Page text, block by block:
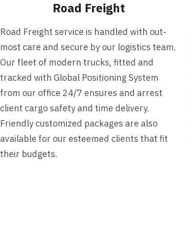
Road Freight
Road Freight service is handled with out-
most care and secure by our logistics team.
Our fleet of modern trucks, fitted and
tracked with Global Positioning System
from our office 24/7 ensures and arrest
client cargo safety and time delivery.
Friendly customized packages are also
available for our esteemed clients that fit
their budgets.